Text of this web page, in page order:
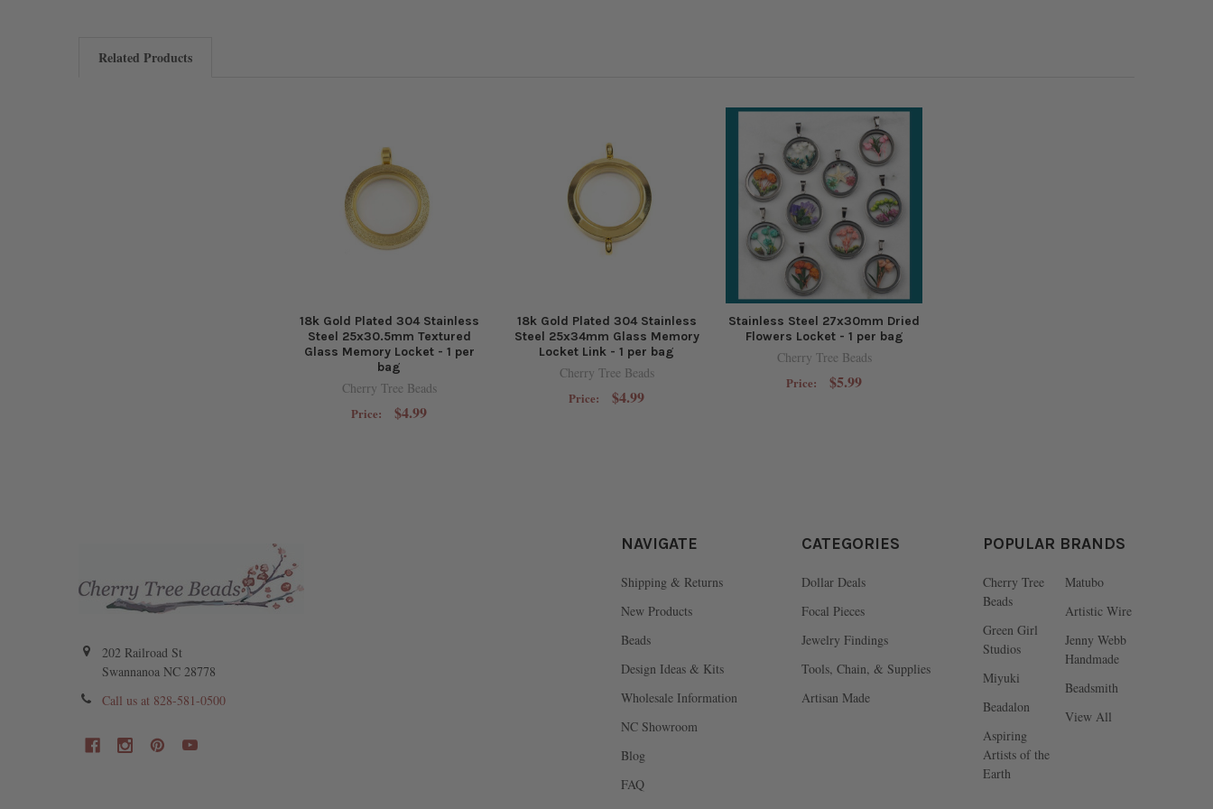
Related Products
18k Gold Plated 304 Stainless
Steel 25x30.5mm Textured
Glass Memory Locket - 1 per
bag
Cherry Tree Beads
Price: $4.99
18k Gold Plated 304 Stainless
Steel 25x34mm Glass Memory
Locket Link - 1 per bag
Cherry Tree Beads
Price: $4.99
Stainless Steel 27x30mm Dried
Flowers Locket - 1 per bag
Cherry Tree Beads
Price: $5.99
202 Railroad St
Swannanoa NC 28778
Call us at 828-581-0500
NAVIGATE
Shipping & Returns
New Products
Beads
Design Ideas & Kits
Wholesale Information
NC Showroom
Blog
FAQ
CATEGORIES
Dollar Deals
Focal Pieces
Jewelry Findings
Tools, Chain, & Supplies
Artisan Made
POPULAR BRANDS
Cherry Tree
Beads
Green Girl
Studios
Miyuki
Beadalon
Aspiring
Artists of the
Earth
Matubo
Artistic Wire
Jenny Webb
Handmade
Beadsmith
View All